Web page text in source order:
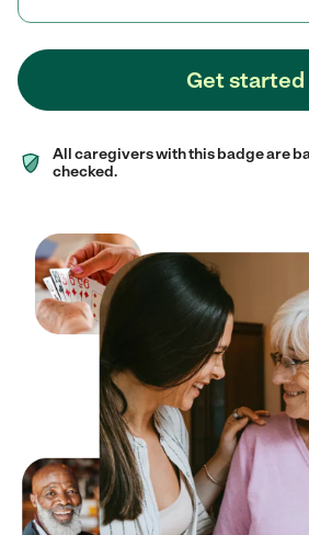
Get started
All caregivers with this badge are
checked.